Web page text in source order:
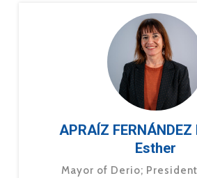
APRAÍZ FERNÁNDEZ
Esther
Mayor of Derio;